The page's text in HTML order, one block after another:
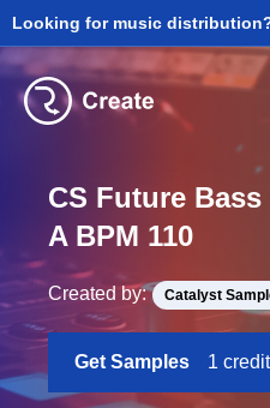
Looking for music
CS Future
A BPM 110
Created by: Catalyst
Get Samples 1 credit